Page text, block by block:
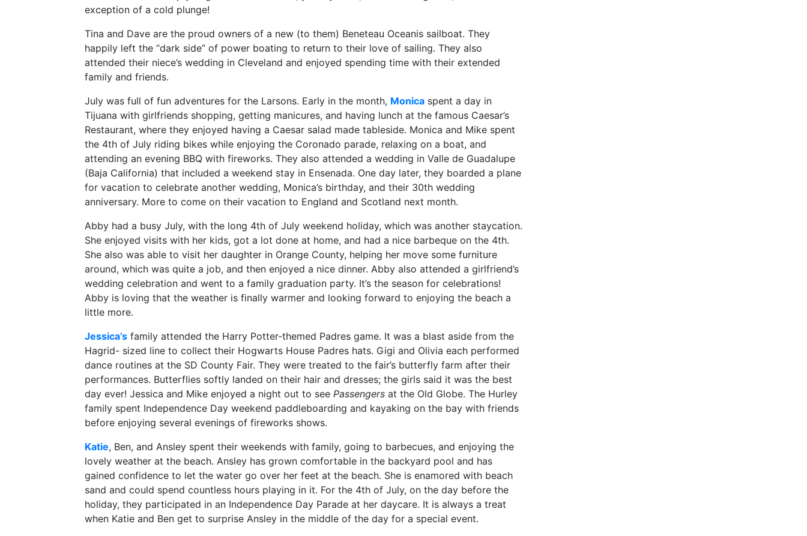
exception of a cold plunge!
Tina and Dave are the proud owners of a new (to them) Beneteau Oceanis sailboat. They
happily left the “dark side” of power boating to return to their love of sailing. They also
attended their niece’s wedding in Cleveland and enjoyed spending time with their extended
family and friends.
July was full of fun adventures for the Larsons. Early in the month, Monicaspent a day in
Tijuana with girlfriends shopping, getting manicures, and having lunch at the famous Caesar’s
Restaurant, where they enjoyed having a Caesar salad made tableside. Monica and Mike spent
the 4th of July riding bikes while enjoying the Coronado parade, relaxing on a boat, and
attending an evening BBQ with fireworks. They also attended a wedding in Valle de Guadalupe
(Baja California) that included a weekend stay in Ensenada. One day later, they boarded a plane
for vacation to celebrate another wedding, Monica’s birthday, and their 30th wedding
anniversary. More to come on their vacation to England and Scotland next month.
Abby had a busy July, with the long 4th of July weekend holiday, which was another staycation.
She enjoyed visits with her kids, got a lot done at home, and had a nice barbeque on the 4th.
She also was able to visit her daughter in Orange County, helping her move some furniture
around, which was quite a job, and then enjoyed a nice dinner. Abby also attended a girlfriend’s
wedding celebration and went to a family graduation party. It’s the season for celebrations!
Abby is loving that the weather is finally warmer and looking forward to enjoying the beach a
little more.
Jessica’sfamily attended the Harry Potter-themed Padres game. It was a blast aside from the
Hagrid- sized line to collect their Hogwarts House Padres hats. Gigi and Olivia each performed
dance routines at the SD County Fair. They were treated to the fair’s butterfly farm after their
performances. Butterflies softly landed on their hair and dresses; the girls said it was the best
day ever! Jessica and Mike enjoyed a night out to see Passengersat the Old Globe. The Hurley
family spent Independence Day weekend paddleboarding and kayaking on the bay with friends
before enjoying several evenings of fireworks shows.
Katie, Ben, and Ansley spent their weekends with family, going to barbecues, and enjoying the
lovely weather at the beach. Ansley has grown comfortable in the backyard pool and has
gained confidence to let the water go over her feet at the beach. She is enamored with beach
sand and could spend countless hours playing in it. For the 4th of July, on the day before the
holiday, they participated in an Independence Day Parade at her daycare. It is always a treat
when Katie and Ben get to surprise Ansley in the middle of the day for a special event.